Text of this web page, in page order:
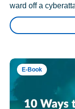
ward off a
E-Book